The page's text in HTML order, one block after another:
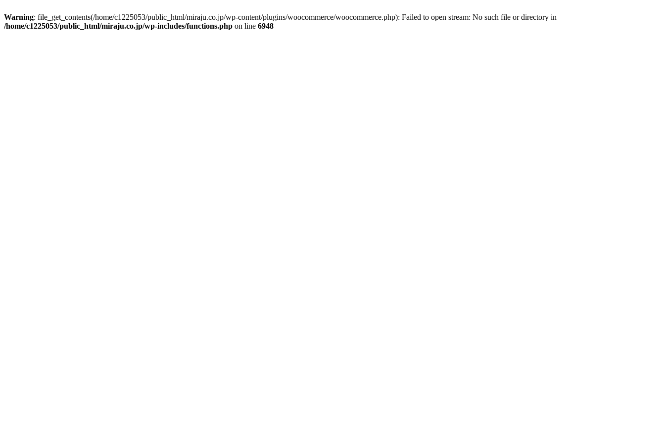
Warning: file_get_contents(/home/c1225053/public_html/miraju.co.jp/wp-content/plugins/woocommerce/woocommerce.php): Failed to open stream: No such file or directory in
/home/c1225053/public_html/miraju.co.jp/wp-includes/functions.php on line 6948